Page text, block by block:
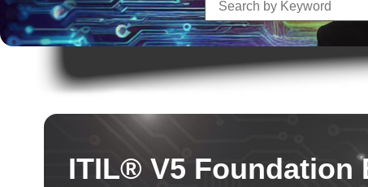
ITIL® V5 Foundation